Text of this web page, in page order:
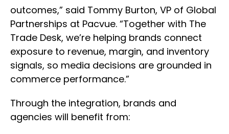
outcomes,” said Tommy Burton, VP of Global
Partnerships at Pacvue. “Together with The
Trade Desk, we’re helping brands connect
exposure to revenue, margin, and inventory
signals, so media decisions are grounded in
commerce performance.”
Through the integration, brands and
agencies will benefit from: